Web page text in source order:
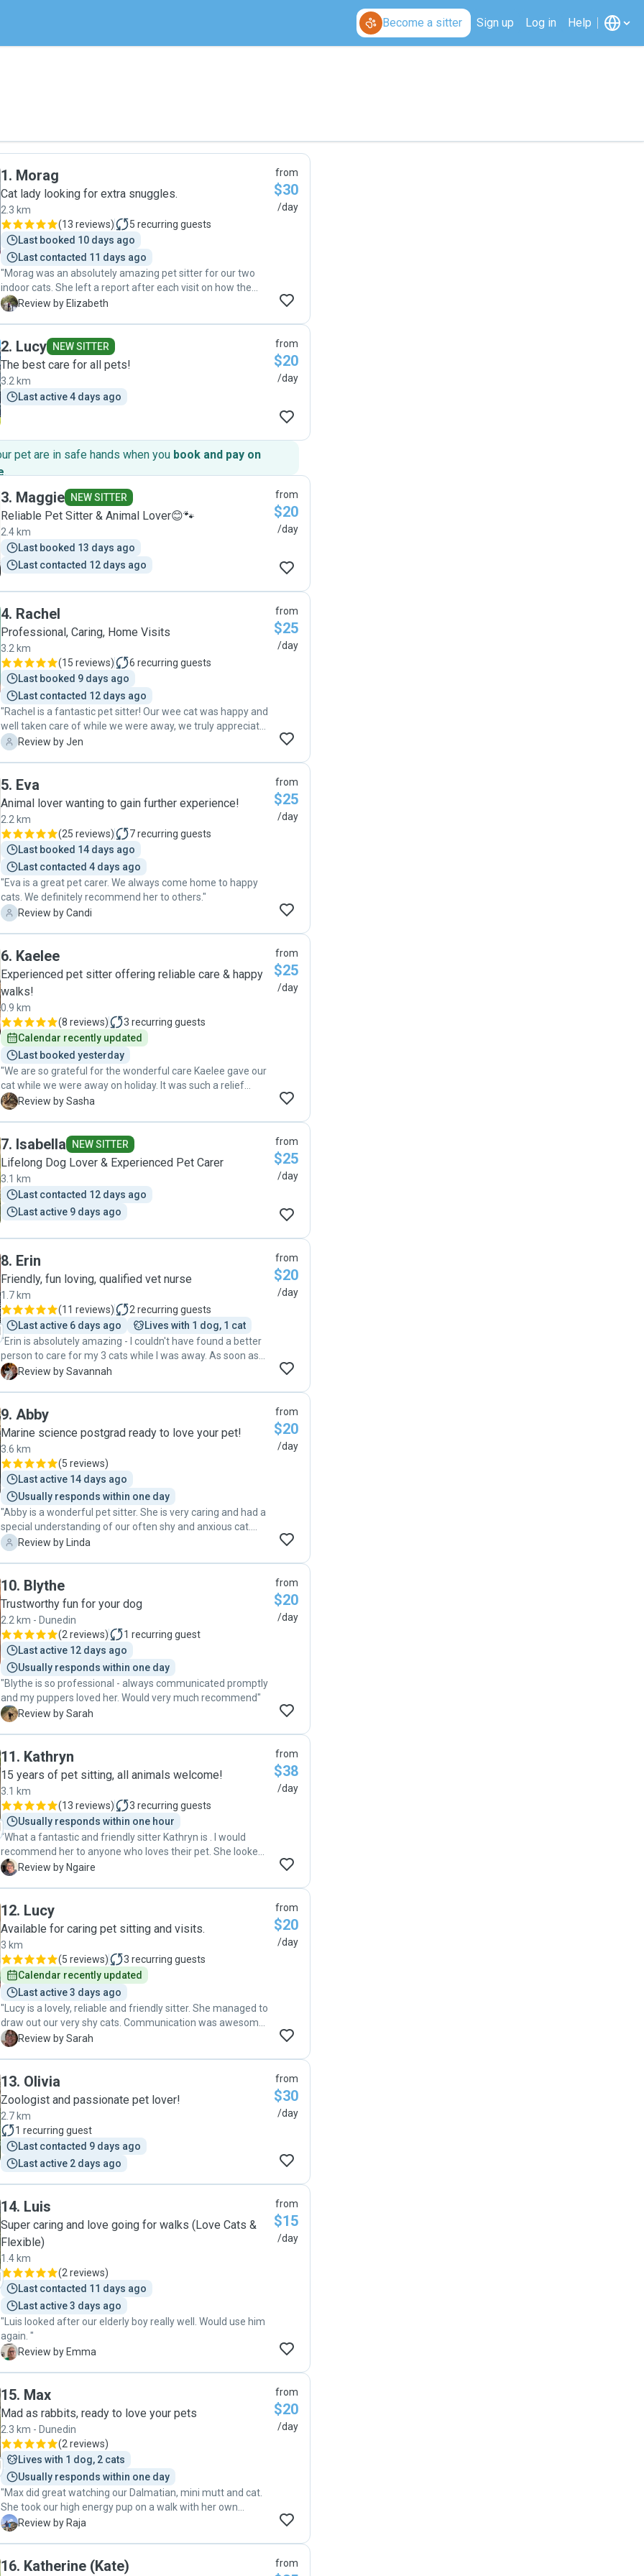
Become a sitter Sign up Log in Help
1. Morag
Cat lady looking for extra snuggles.
2.3 km
(13 reviews) 5 recurring guests
Last booked 10 days ago
Last contacted 11 days ago
"Morag was an absolutely amazing pet sitter for our two
indoor cats. She left a report after each visit on how the
cats were doing, their energy levels, appetite, and what she
E Review by Elizabeth
from
$30
/day
2. Lucy NEW SITTER
The best care for all pets!
3.2 km
Last active 4 days ago
from
$20
/day
pet are in safe hands when you book and pay on
.
3. Maggie NEW SITTER
Reliable Pet Sitter & Animal Lover😊🐾
2.4 km
Last booked 13 days ago
Last contacted 12 days ago
from
$20
/day
4. Rachel
Professional, Caring, Home Visits
3.2 km
(15 reviews) 6 recurring guests
Last booked 9 days ago
Last contacted 12 days ago
"Rachel is a fantastic pet sitter! Our wee cat was happy and
well taken care of while we were away, we truly appreciate
that Rachel was able to also do some last minute meds for
J Review by Jen
from
$25
/day
5. Eva
Animal lover wanting to gain further experience!
2.2 km
(25 reviews) 7recurring guests
Last booked 14 days ago
Last contacted 4 days ago
"Eva is a great pet carer. We always come home to happy
cats. We definitely recommend her to others."
C
Review by Candi
from
$25
/day
6. Kaelee
Experienced pet sitter offering reliable care & happy
walks!
0.9 km
(8 reviews) 3 recurring guests
Calendar recently updated
Last booked yesterday
"We are so grateful for the wonderful care Kaelee gave our
cat while we were away on holiday. It was such a relief
knowing she was being fed and looked after by someone
cared for. Thank you so much — we wouldn’t hesitate to
use Kaelee's services again! We highly recommend Kaelee
to anyone looking for a trustworthy pet sitter."
S Review by Sasha
from
$25
/day
7. Isabella NEW SITTER
Lifelong Dog Lover & Experienced Pet Carer
3.1 km
Last contacted 12 days ago
Last active 9 days ago
from
$25
/day
8. Erin
Friendly, fun loving, qualified vet nurse
1.7 km
(11 reviews) 2 recurring guests
Last active 6 days ago
Lives with 1 dog, 1 cat
"Erin is absolutely amazing - I couldn't have found a better
person to care for my 3 cats while I was away. As soon as
we met, I felt a weight off my shoulders because it was
and ready to work around my cats ideal schedule for check-
ins. My cats also all have very specific needs which she was
more than happy to cater to. If you are anxious and find it
especially hard to leave your pets without feeling guilty, I
highly recommend Erin as she goes above and beyond to
make you and your babies comfortable 🩷 "
S Review by Savannah
from
$20
/day
9. Abby
Marine science postgrad ready to love your pet!
3.6 km
(5 reviews)
Last active 14 days ago
Usually responds within one day
"Abby is a wonderful pet sitter. She is very caring and had a
special understanding of our often shy and anxious cat.
Abby was very responsive to our cat's needs and was very
knew that our cat was very lucky to have her visit each day.
L Review by Linda
from
$20
/day
10. Blythe
Trustworthy fun for your dog
2.2 km - Dunedin
(2 reviews) 1 recurring guest
Last active 12 days ago
Usually responds within one day
"Blythe is so professional - always communicated promptly
and my puppers loved her. Would very much recommend"
S Review by Sarah
from
$20
/day
11. Kathryn
15 years of pet sitting, all animals welcome!
3.1 km
(13 reviews) 3 recurring guests
Usually responds within one hour
"What a fantastic and friendly sitter Kathryn is . I would
recommend her to anyone who loves their pet. She looked
after my wee old man ( who is nearly 15 ) and did such a
service . I will definitely use again Thanks Ngaire and Pele
🐩"
N Review by Ngaire
from
$38
/day
12. Lucy
Available for caring pet sitting and visits.
3 km
(5 reviews) 3 recurring guests
Calendar recently updated
Last active 3 days ago
"Lucy is a lovely, reliable and friendly sitter. She managed to
draw out our very shy cats. Communication was awesome.
I would happily book her again. "
S Review by Sarah
from
$20
/day
13. Olivia
Zoologist and passionate pet lover!
2.7 km
1 recurring guest
Last contacted 9 days ago
Last active 2 days ago
from
$30
/day
14. Luis
Super caring and love going for walks (Love Cats &
Flexible)
1.4 km
(2 reviews)
Last contacted 11 days ago
Last active 3 days ago
"Luis looked after our elderly boy really well. Would use him
again. "
E
Review by Emma
from
$15
/day
15. Max
Mad as rabbits, ready to love your pets
2.3 km - Dunedin
(2 reviews)
Lives with 1 dog, 2 cats
Usually responds within one day
"Max did great watching our Dalmatian, mini mutt and cat.
She took our high energy pup on a walk with her own
harness and managed them both well. I had no worries
R Review by Raja
from
$20
/day
16. Katherine (Kate) from